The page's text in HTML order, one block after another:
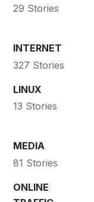
29 Stories
INTERNET
327 Stories
LINUX
13 Stories
MEDIA
81 Stories
ONLINE